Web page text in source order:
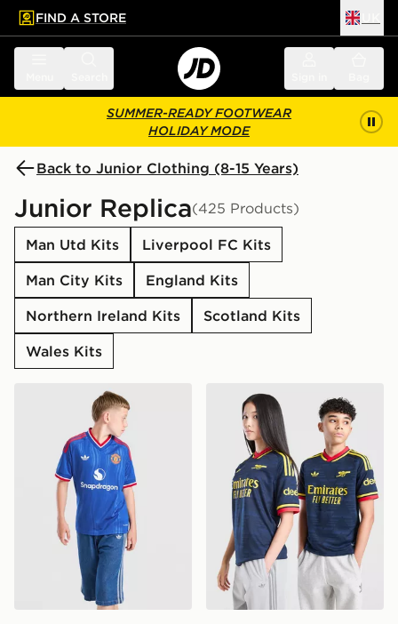
main content
Skip footer
FIND A STORE
SUMMER-READY FOOTWEAR
HOLIDAY MODE
Back to Junior Clothing (8-15 Years)
Junior Replica(425 Products)
Man Utd Kits
Liverpool FC Kits
Man City Kits
England Kits
Northern Ireland Kits
Scotland Kits
Wales Kits
adidas Originals Manchester United FC 2026/27
adidas Originals Arsenal